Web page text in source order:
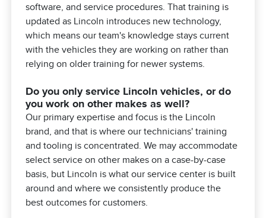
software, and service procedures. That training is
updated as Lincoln introduces new technology,
which means our team's knowledge stays current
with the vehicles they are working on rather than
relying on older training for newer systems.
Do you only service Lincoln vehicles, or do
you work on other makes as well?
Our primary expertise and focus is the Lincoln
brand, and that is where our technicians' training
and tooling is concentrated. We may accommodate
select service on other makes on a case-by-case
basis, but Lincoln is what our service center is built
around and where we consistently produce the
best outcomes for customers.